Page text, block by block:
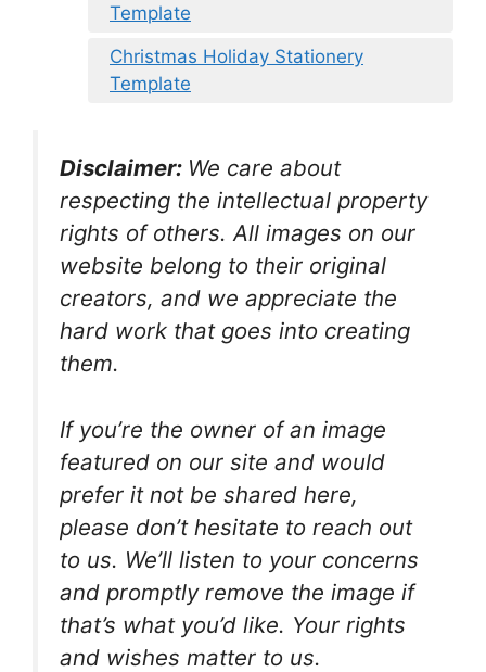
Template
Christmas Holiday Stationery
Template
Disclaimer: We care about
respecting the intellectual property
rights of others. All images on our
website belong to their original
creators, and we appreciate the
hard work that goes into creating
them.
If you’re the owner of an image
featured on our site and would
prefer it not be shared here,
please don’t hesitate to reach out
to us. We’ll listen to your concerns
and promptly remove the image if
that’s what you’d like. Your rights
and wishes matter to us.